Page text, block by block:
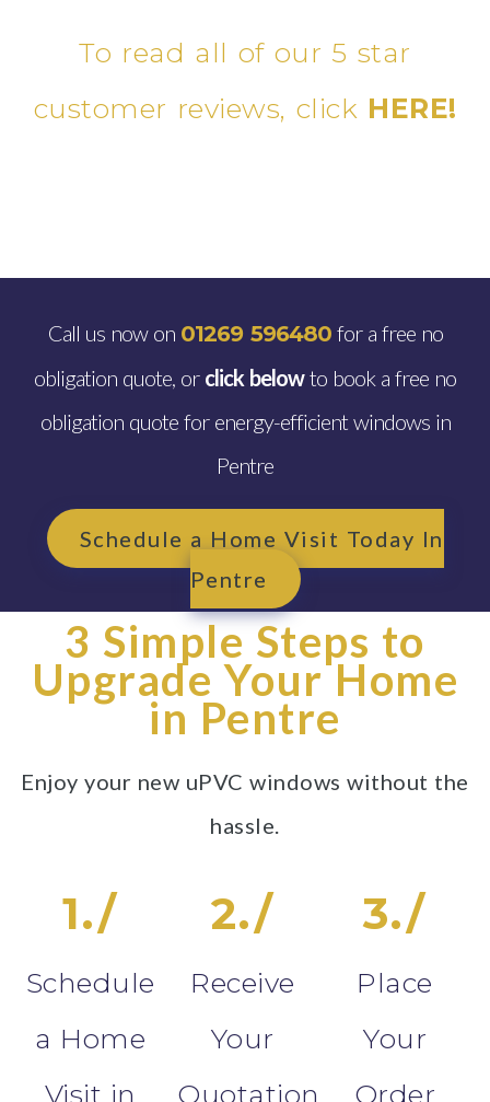
To read all of our 5 star
customer reviews, click HERE!
Call us now on 01269 596480for a free no
obligation quote, or click belowto book a free no
obligation quote for energy-efficient windows in
Pentre
Schedule a Home Visit Today In
Pentre
3 Simple Steps to
Upgrade Your Home
in Pentre
Enjoy your new uPVC windows without the
hassle.
1./
Schedule
a Home
Visit in
2./
Receive
Your
Quotation
3./
Place
Your
Order